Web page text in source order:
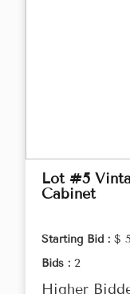
Lot #5
Cabinet
Starting Bid : $
Bids : 2
Higher